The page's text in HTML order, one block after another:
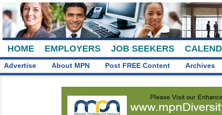
HOME EMPLOYERS JOB SEEKERS
Advertise About MPN Post FREE Content Archives